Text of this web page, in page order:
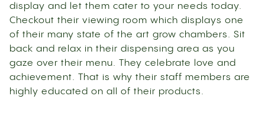
display and let them cater to your needs today.
Checkout their viewing room which displays one
of their many state of the art grow chambers. Sit
back and relax in their dispensing area as you
gaze over their menu. They celebrate love and
achievement. That is why their staff members are
highly educated on all of their products.